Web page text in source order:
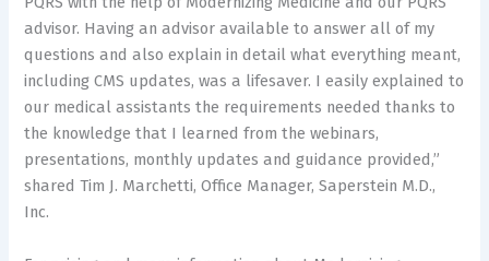
advisor. Having an advisor available to answer all of my
questions and also explain in detail what everything meant,
including CMS updates, was a lifesaver. I easily explained to
our medical assistants the requirements needed thanks to
the knowledge that I learned from the webinars,
presentations, monthly updates and guidance provided,”
shared Tim J. Marchetti, Office Manager, Saperstein M.D.,
Inc.